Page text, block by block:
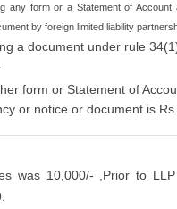
any form or a Statement of Account
by foreign limited liability
a document under rule
form or Statement of
or notice or document is
was 10,000/- ,Prior to LLP